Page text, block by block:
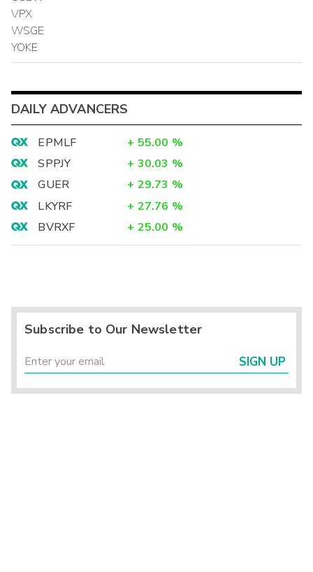
VPX
WSGE
YOKE
DAILY ADVANCERS
EPMLF + 55.00 %
SPPJY
+ 30.03 %
GUER
+ 29.73 %
LKYRF
+ 27.76 %
BVRXF
+ 25.00 %
Subscribe to Our Newsletter
SIGN UP